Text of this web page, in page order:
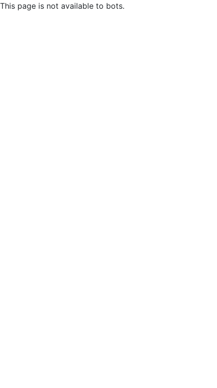
This page is not available to bots.